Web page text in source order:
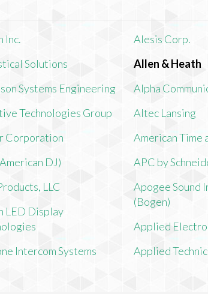
Inc.
Solutions
Systems Engineering
Technologies Group
Corporation
DJ)
LLC
LED Display
Intercom Systems
Alesis Corp.
Allen & Heath
Alpha
Altec Lansing
American Time
APC by
Apogee Sound
(Bogen)
Applied
Applied